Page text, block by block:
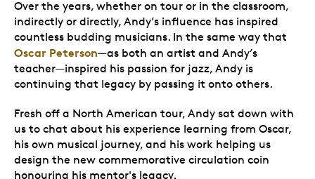
Over the years, whether on tour or in the classroom,
indirectly or directly, Andy’s influence has inspired
countless budding musicians. In the same way that
Oscar Peterson—as both an artist and Andy’s
teacher—inspired his passion for jazz, Andy is
continuing that legacy by passing it onto others.
Fresh off a North American tour, Andy sat down with
us to chat about his experience learning from Oscar,
his own musical journey, and his work helping us
design the new commemorative circulation coin
honouring his mentor's legacy.